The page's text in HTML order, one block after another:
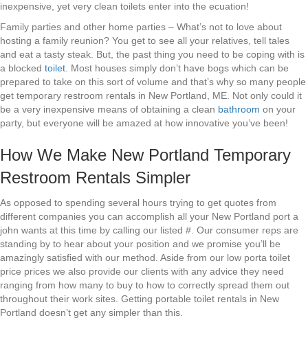
inexpensive, yet very clean toilets enter into the ecuation!
Family parties and other home parties – What’s not to love about
hosting a family reunion? You get to see all your relatives, tell tales
and eat a tasty steak. But, the past thing you need to be coping with is
a blocked toilet. Most houses simply don’t have bogs which can be
prepared to take on this sort of volume and that’s why so many people
get temporary restroom rentals in New Portland, ME. Not only could it
be a very inexpensive means of obtaining a clean bathroom on your
party, but everyone will be amazed at how innovative you’ve been!
How We Make New Portland Temporary
Restroom Rentals Simpler
As opposed to spending several hours trying to get quotes from
different companies you can accomplish all your New Portland port a
john wants at this time by calling our listed #. Our consumer reps are
standing by to hear about your position and we promise you’ll be
amazingly satisfied with our method. Aside from our low porta toilet
price prices we also provide our clients with any advice they need
ranging from how many to buy to how to correctly spread them out
throughout their work sites. Getting portable toilet rentals in New
Portland doesn’t get any simpler than this.